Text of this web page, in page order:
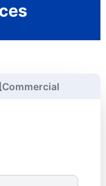
Commercial